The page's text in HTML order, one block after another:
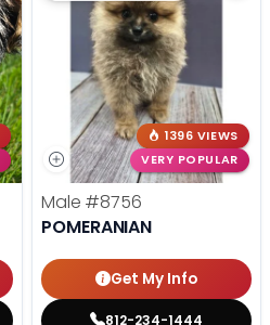
1396 VIEWS
VERY POPULAR
Male #8756
POMERANIAN
Get My Info
812-234-1444